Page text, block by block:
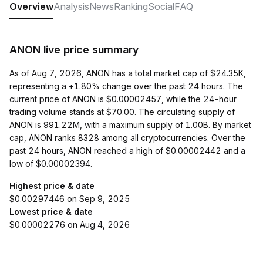
OverviewAnalysisNewsRankingSocialFAQ
ANON live price summary
As of Aug 7, 2026, ANON has a total market cap of $24.35K,
representing a +1.80% change over the past 24 hours. The
current price of ANON is $0.00002457, while the 24-hour
trading volume stands at $70.00. The circulating supply of
ANON is 991.22M, with a maximum supply of 1.00B. By market
cap, ANON ranks 8328 among all cryptocurrencies. Over the
past 24 hours, ANON reached a high of $0.00002442 and a
low of $0.00002394.
Highest price & date
$0.00297446 on Sep 9, 2025
Lowest price & date
$0.00002276 on Aug 4, 2026